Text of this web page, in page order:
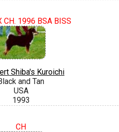
CH. 1996 BSA BISS
Shiba's Kuroichi
and Tan
USA
1993
CH